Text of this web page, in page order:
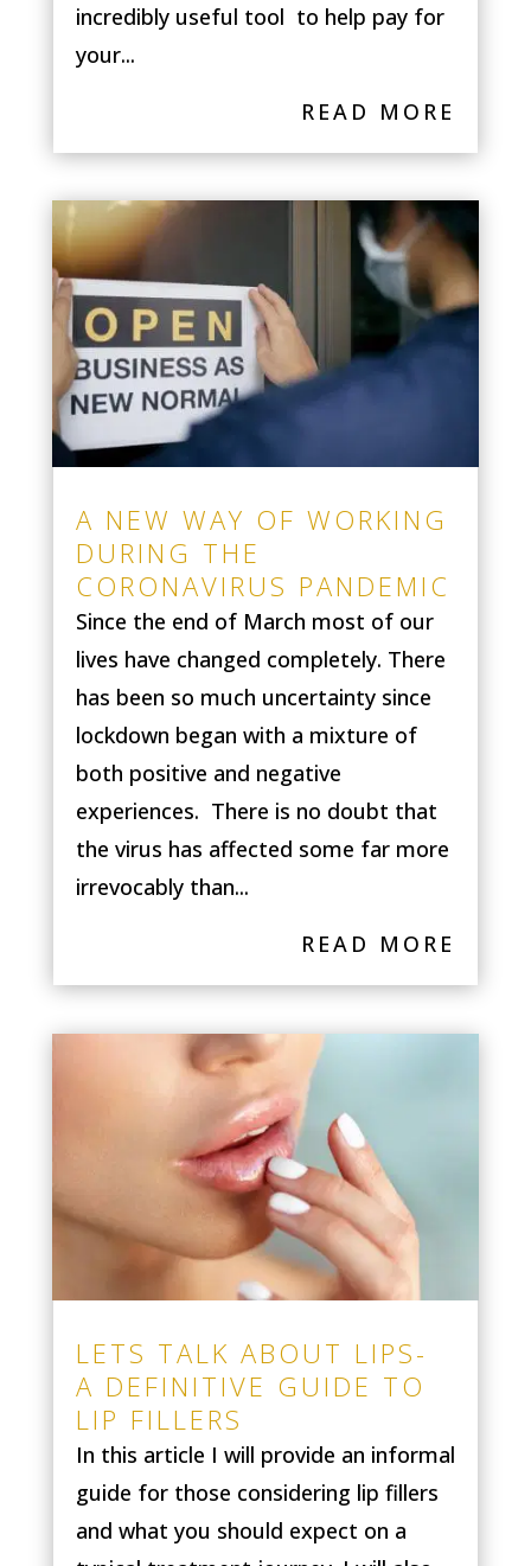
incredibly useful tool to help pay for
your...
READ MORE
A NEW WAY OF WORKING
DURING THE
CORONAVIRUS PANDEMIC
Since the end of March most of our
lives have changed completely. There
has been so much uncertainty since
lockdown began with a mixture of
both positive and negative
experiences. There is no doubt that
the virus has affected some far more
irrevocably than...
READ MORE
LETS TALK ABOUT LIPS-
A DEFINITIVE GUIDE TO
LIP FILLERS
In this article I will provide an informal
guide for those considering lip fillers
and what you should expect on a